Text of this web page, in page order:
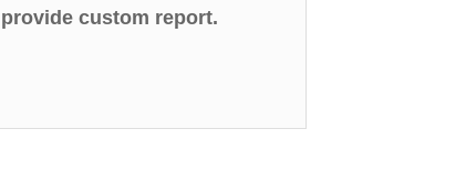
custom report.